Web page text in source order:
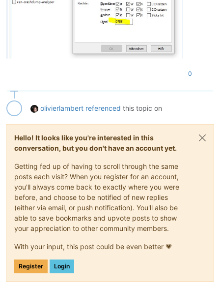
0
olivierlambert referenced this topic on
Hello! It looks like you're interested in this
conversation, but you don't have an account yet.
Getting fed up of having to scroll through the same
posts each visit? When you register for an account,
you'll always come back to exactly where you were
before, and choose to be notified of new replies
(either via email, or push notification). You'll also be
able to save bookmarks and upvote posts to show
your appreciation to other community members.
With your input, this post could be even better 💗
Register Login